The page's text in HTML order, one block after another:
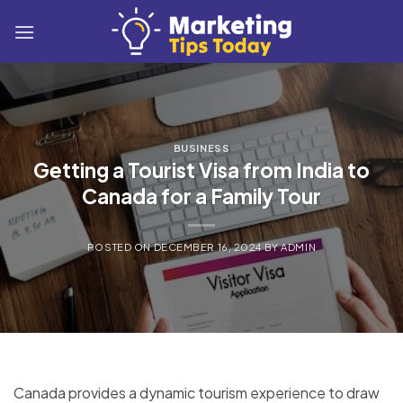
BUSINESS
Getting a Tourist Visa from India to
Canada for a Family Tour
POSTED ONDECEMBER 16, 2024BYADMIN
Canada provides a dynamic tourism experience to draw